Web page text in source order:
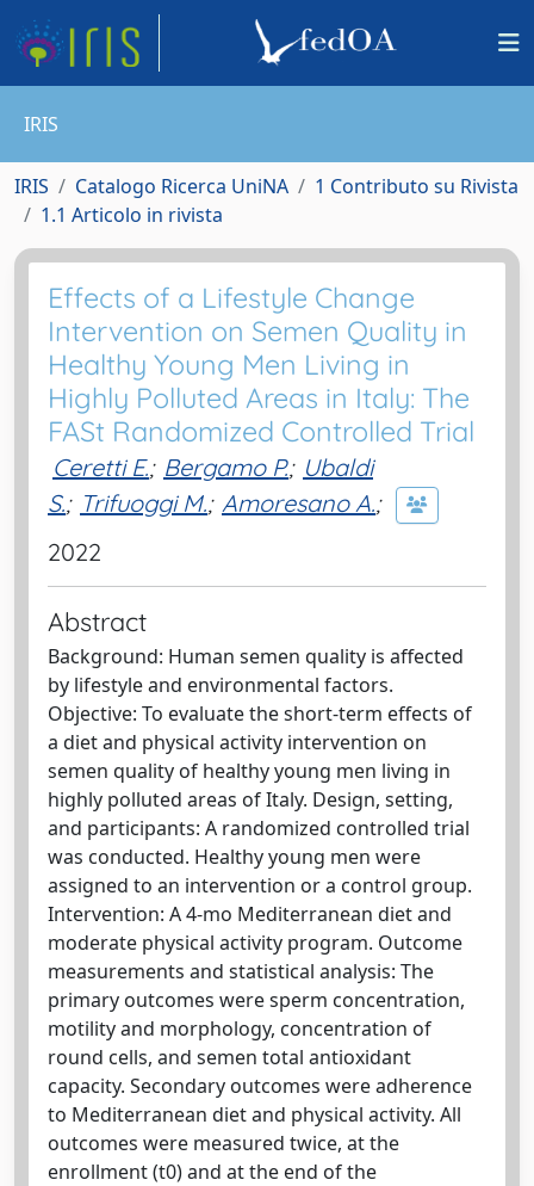
IRIS
IRIS Catalogo Ricerca UniNA
1 Contributo su Rivista
1.1 Articolo in rivista
Effects of a Lifestyle Change
Intervention on Semen Quality in
Healthy Young Men Living in
Highly Polluted Areas in Italy: The
FASt Randomized Controlled Trial
Ceretti E.; Bergamo P.; Ubaldi
S.; Trifuoggi M.; Amoresano A.;
2022
Abstract
Background: Human semen quality is affected
by lifestyle and environmental factors.
Objective: To evaluate the short-term effects of
a diet and physical activity intervention on
semen quality of healthy young men living in
highly polluted areas of Italy. Design, setting,
and participants: A randomized controlled trial
was conducted. Healthy young men were
assigned to an intervention or a control group.
Intervention: A 4-mo Mediterranean diet and
moderate physical activity program. Outcome
measurements and statistical analysis: The
primary outcomes were sperm concentration,
motility and morphology, concentration of
round cells, and semen total antioxidant
capacity. Secondary outcomes were adherence
to Mediterranean diet and physical activity. All
outcomes were measured twice, at the
enrollment (t0) and at the end of the